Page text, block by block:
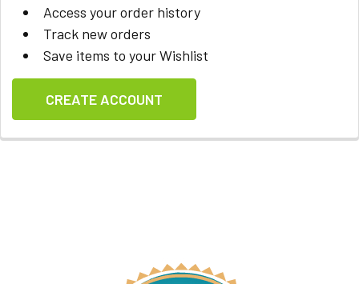
Access your order history
Track new orders
Save items to your Wishlist
CREATE ACCOUNT